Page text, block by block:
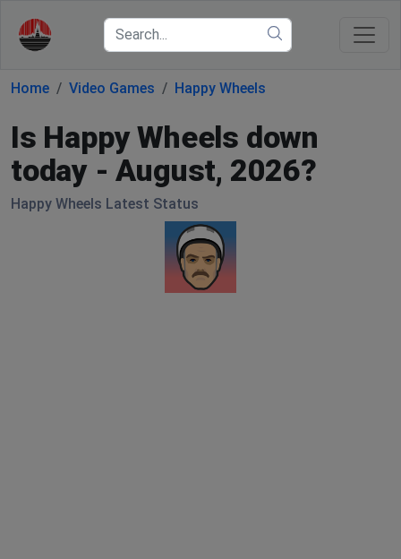
Home Video Games Happy Wheels
Is Happy Wheels down
today - August, 2026?
Happy Wheels Latest Status